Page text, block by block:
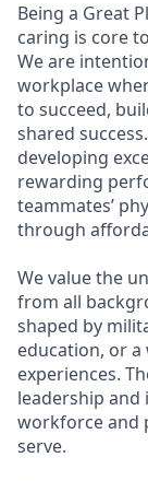
Being a Great
caring is core
We are
workplace
to succeed,
shared
developing
rewarding
teammates’
through
We value the
from all
shaped by
education, or
experiences.
leadership
workforce and
serve.